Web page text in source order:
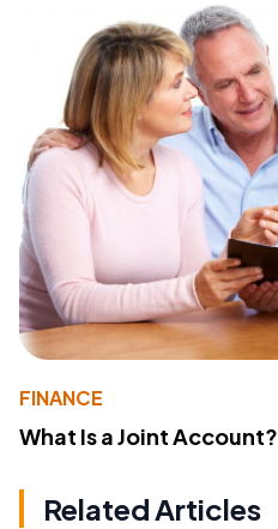
FINANCE
What Is a Joint Account?
Related Articles